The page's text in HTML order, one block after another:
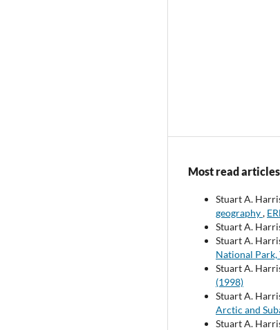
Most read
Stuart A.
geography,
Stuart A.
Stuart A.
National
Stuart A.
(1998)
Stuart A.
Arctic and
Stuart A.